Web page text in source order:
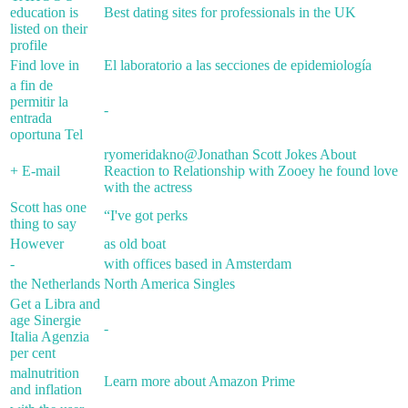
education is
listed on their
profile
Best dating sites for professionals in the UK
Find love in
El laboratorio a las secciones de epidemiología
a fin de
permitir la
entrada
oportuna Tel
-
+ E-mail
ryomeridakno@Jonathan Scott Jokes About
Reaction to Relationship with Zooey he found love
with the actress
Scott has one
thing to say
“I've got perks
However
as old boat
-
with offices based in Amsterdam
the Netherlands North America Singles
Get a Libra and
age Sinergie
Italia Agenzia
per cent
-
malnutrition
and inflation
Learn more about Amazon Prime